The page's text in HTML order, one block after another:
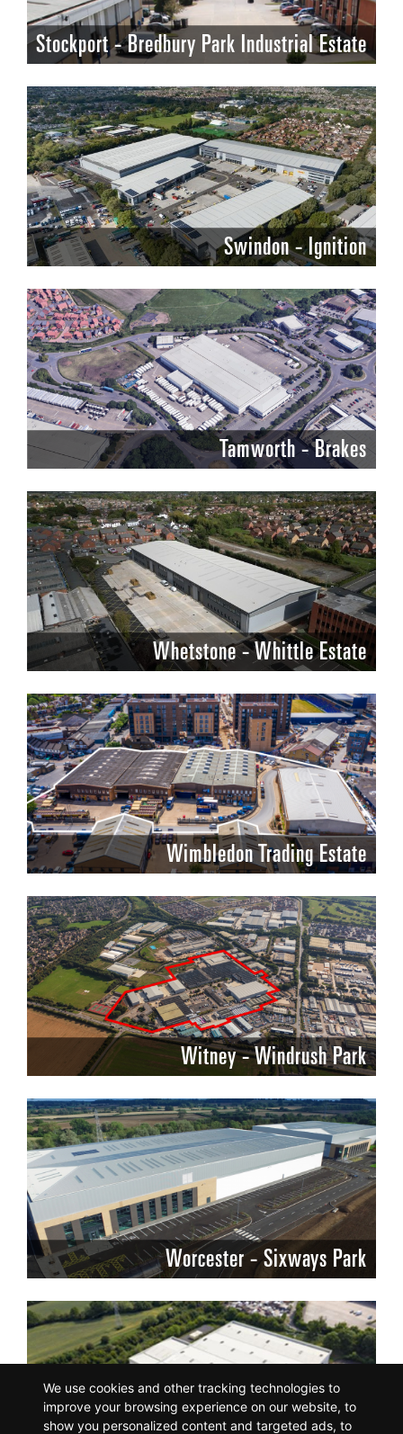
We use cookies and other tracking technologies to
improve your browsing experience on our website, to
show you personalized content and targeted ads, to
Stockport - Bredbury Park Industrial Estate
Swindon - Ignition
Tamworth - Brakes
Whetstone - Whittle Estate
Wimbledon Trading Estate
Witney - Windrush Park
Worcester - Sixways Park